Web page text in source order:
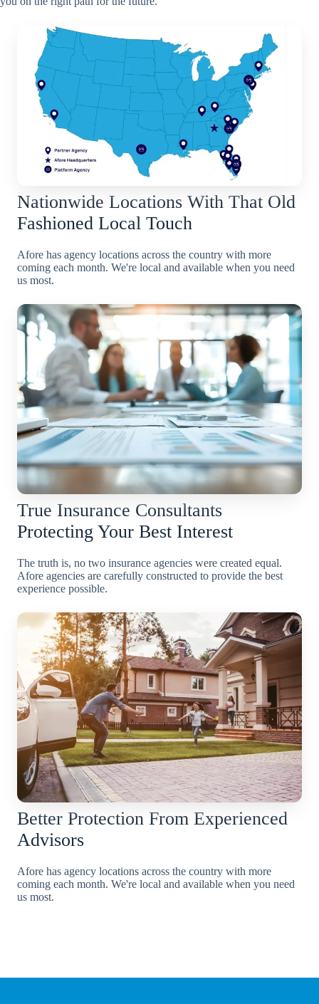
Nationwide Locations With That Old
Fashioned Local Touch
Afore has agency locations across the country with more
coming each month. We're local and available when you need
us most.
True Insurance Consultants
Protecting Your Best Interest
The truth is, no two insurance agencies were created equal.
Afore agencies are carefully constructed to provide the best
experience possible.
Better Protection From Experienced
Advisors
Afore has agency locations across the country with more
coming each month. We're local and available when you need
us most.